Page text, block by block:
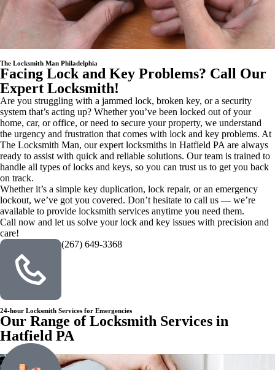
The Locksmith Man Philadelphia
Facing Lock and Key Problems? Call Our
Expert Locksmith!
Are you struggling with a jammed lock, broken key, or a security
system that’s acting up? Whether you’ve been locked out of your
home, car, or office, or need to secure your property, we understand
the urgency and frustration that comes with lock and key problems. At
The Locksmith Man, our expert locksmiths in Hatfield PA are always
ready to assist with quick and reliable solutions. Our team is trained to
handle all types of locks and keys, so you can trust us to get you back
on track.
Whether it’s a simple key duplication, lock repair, or an emergency
lockout, we’ve got you covered. Don’t hesitate to call us — we’re
available to provide locksmith services anytime you need them.
Call now and let us solve your lock and key issues with precision and
care!
(267) 649-3368
24-hour Locksmith Services for Emergencies
Our Range of Locksmith Services in
Hatfield PA